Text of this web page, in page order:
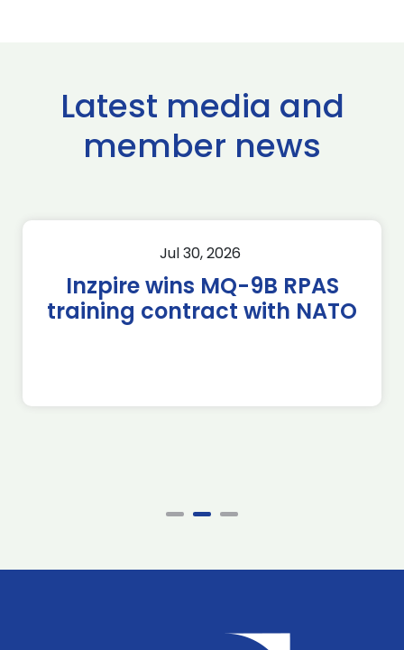
Latest media and
member news
Jul 30, 2026
Inzpire wins MQ-9B RPAS
training contract with NATO